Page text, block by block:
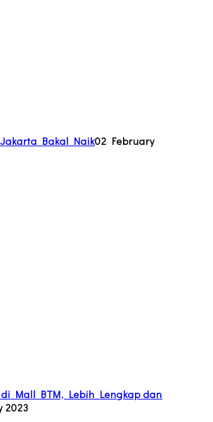
Bakal Naik02 February
Mall BTM, Lebih Lengkap dan
2023